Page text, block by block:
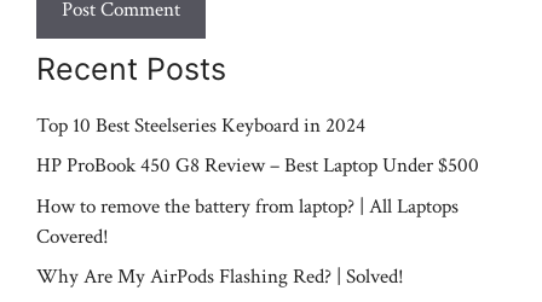
Recent Posts
Top 10 Best Steelseries Keyboard in 2024
HP ProBook 450 G8 Review – Best Laptop Under $500
How to remove the battery from laptop? | All Laptops
Covered!
Why Are My AirPods Flashing Red? | Solved!